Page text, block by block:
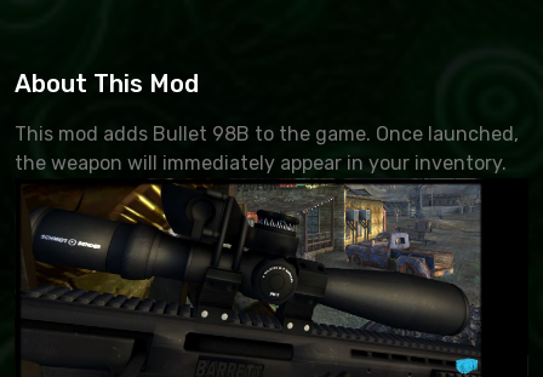
About This Mod
This mod adds Bullet 98B to the game. Once launched,
the weapon will immediately appear in your inventory.